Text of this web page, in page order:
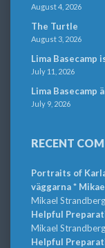
August 4, 2026
The Turtle
August 3, 2026
Lima Basecamp
July 11, 2026
Lima Basecamp
July 9, 2026
RECENT
Portraits of
väggarna *
Mikael Strandberg
Helpful
Mikael Strandberg
Helpful